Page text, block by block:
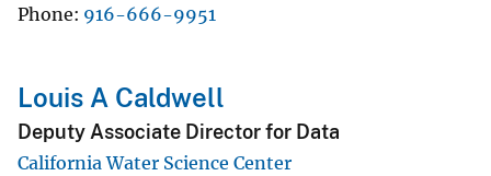
Phone 916-666-9951
Louis A Caldwell
Deputy Associate Director for Data
California Water Science Center